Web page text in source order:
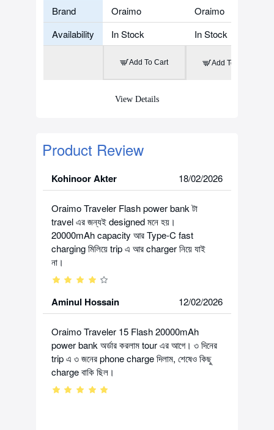
Brand
Oraimo
Oraimo
Availability
In Stock In Stock
Add To Cart Add To Cart
View Details
Product Review
Kohinoor Akter 18/02/2026
Oraimo Traveler Flash power bank টা
travel এর জন্যই designed মনে হয়।
20000mAh capacity আর Type-C fast
charging মিলিয়ে trip এ আর charger নিয়ে যাই
না।
Aminul Hossain 12/02/2026
Oraimo Traveler 15 Flash 20000mAh
power bank অর্ডার করলাম tour এর আগে। ৩ দিনের
trip এ ৩ জনের phone charge দিলাম, শেষেও কিছু
charge বাকি ছিল।